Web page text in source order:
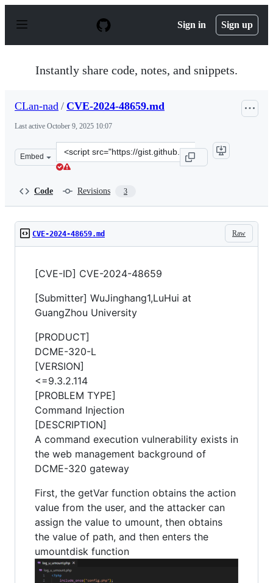
p
Sign in Sign up
Instantly share code, notes, and snippets.
CLan-nad / CVE-2024-48659.md
Last active October 9, 2025 10:07
Embed
Clone
this
nad/
Code Revisions 3
Raw
CVE-2024-48659.md
[CVE-ID] CVE-2024-48659
[Submitter] WuJinghang1,LuHui at
GuangZhou University
[PRODUCT]
DCME-320-L
[VERSION]
<=9.3.2.114
[PROBLEM TYPE]
Command Injection
[DESCRIPTION]
A command execution vulnerability exists in
the web management background of
DCME-320 gateway
First, the getVar function obtains the action
value from the user, and the attacker can
assign the value to umount, then obtains
the value of path, and then enters the
umountdisk function